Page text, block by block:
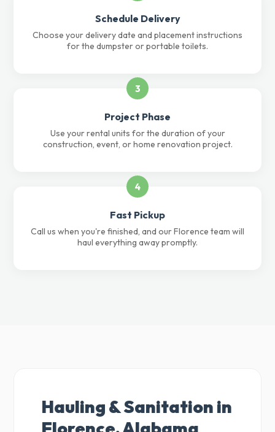
Schedule Delivery
Choose your delivery date and placement instructions
for the dumpster or portable toilets.
3
Project Phase
Use your rental units for the duration of your
construction, event, or home renovation project.
4
Fast Pickup
Call us when you're finished, and our Florence team will
haul everything away promptly.
Hauling & Sanitation in